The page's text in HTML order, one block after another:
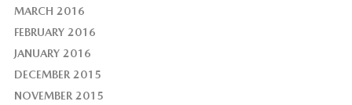
MARCH 2016
FEBRUARY 2016
JANUARY 2016
DECEMBER 2015
NOVEMBER 2015